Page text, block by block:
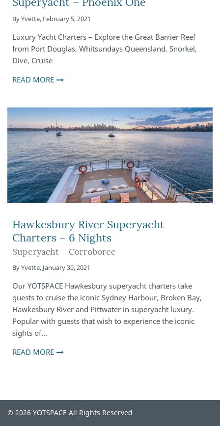
ByYvette, February 5, 2021
Luxury Yacht Charters – Explore the Great Barrier Reef
from Port Douglas, Whitsundays Queensland. Snorkel,
Dive, Cruise
READ MORE
Hawkesbury River Superyacht
Charters – 6 Nights
Superyacht – Corroboree
ByYvette, January 30, 2021
Our YOTSPACE Hawkesbury superyacht charters take
guests to cruise the iconic Sydney Harbour, Broken Bay,
Hawkesbury River and Pittwater in superyacht luxury.
Popular with guests that wish to experience the iconic
sights of…
READ MORE
© 2026 YOTSPACE All Rights Reserved